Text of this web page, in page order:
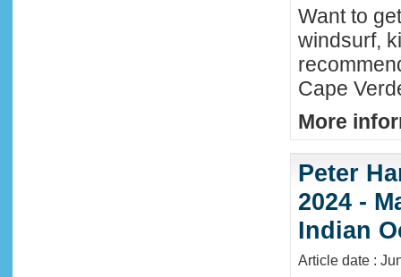
Want to
windsurf,
Cape
More
Peter
2024 -
Indian
Article date :